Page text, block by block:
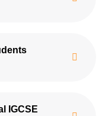
IGCSE